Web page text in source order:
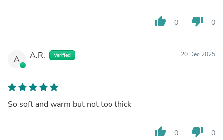
thumb_up 0 thumb_down 0
A A.R. Verified 20 Dec 2025
So soft and warm but not too thick
thumb_up 0 thumb_down 0